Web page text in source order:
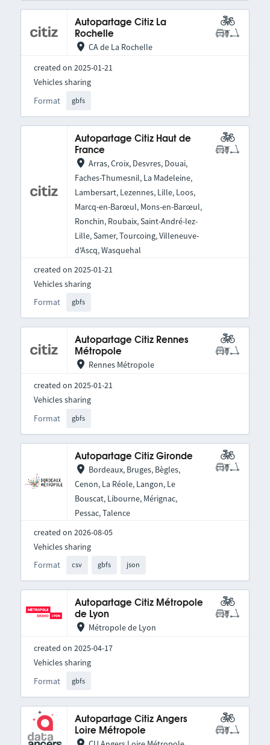
Autopartage Citiz La
Rochelle
CA de La Rochelle
created on 2025-01-21
Format gbfs
Vehicles sharing
Autopartage Citiz Haut de
France
Arras, Croix, Desvres, Douai,
Faches-Thumesnil, La Madeleine,
Lambersart, Lezennes, Lille, Loos,
Marcq-en-Barœul, Mons-en-Barœul,
Ronchin, Roubaix, Saint-André-lez-
Lille, Samer, Tourcoing, Villeneuve-
d'Ascq, Wasquehal
created on 2025-01-21
Format gbfs
Vehicles sharing
Autopartage Citiz Rennes
Métropole
Rennes Métropole
created on 2025-01-21
Format gbfs
Vehicles sharing
Autopartage Citiz Gironde
Bordeaux, Bruges, Bègles,
Cenon, La Réole, Langon, Le
Bouscat, Libourne, Mérignac,
Pessac, Talence
created on 2026-08-05
Format csv gbfs json
Vehicles sharing
Autopartage Citiz Métropole
de Lyon
Métropole de Lyon
created on 2025-04-17
Format gbfs
Vehicles sharing
Autopartage Citiz Angers
Loire Métropole